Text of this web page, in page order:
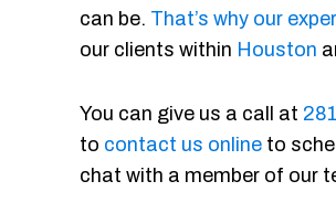
can be. That’s why our
our clients within Houston
You can give us a call at
to contact us online to
chat with a member of our